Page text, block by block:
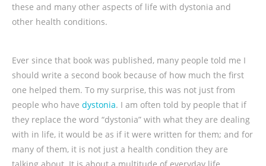
these and many other aspects of life with dystonia and
other health conditions.
Ever since that book was published, many people told me I
should write a second book because of how much the first
one helped them. To my surprise, this was not just from
people who have dystonia. I am often told by people that if
they replace the word “dystonia” with what they are dealing
with in life, it would be as if it were written for them; and for
many of them, it is not just a health condition they are